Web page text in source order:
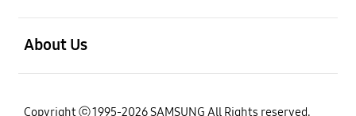
About Us
Copyright ⓒ 1995-2026 SAMSUNG All Rights reserved.